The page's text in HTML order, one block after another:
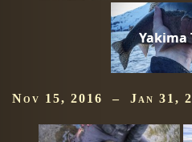
Yakima
Nov 15, 2016 – Jan 31,